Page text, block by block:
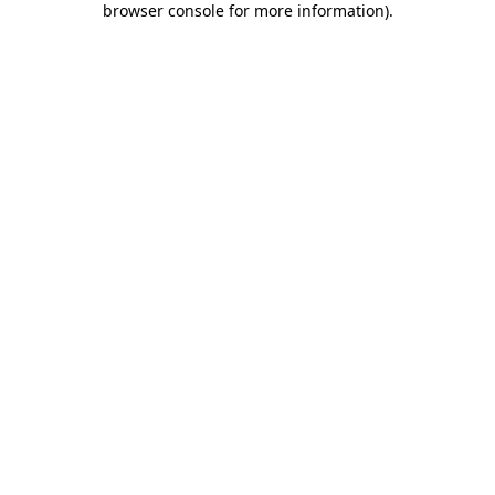
browser console for more information).